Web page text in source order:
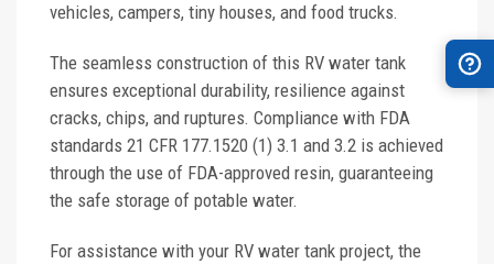
vehicles, campers, tiny houses, and food trucks.
The seamless construction of this RV water tank
ensures exceptional durability, resilience against
cracks, chips, and ruptures. Compliance with FDA
standards 21 CFR 177.1520 (1) 3.1 and 3.2 is achieved
through the use of FDA-approved resin, guaranteeing
the safe storage of potable water.
For assistance with your RV water tank project, the